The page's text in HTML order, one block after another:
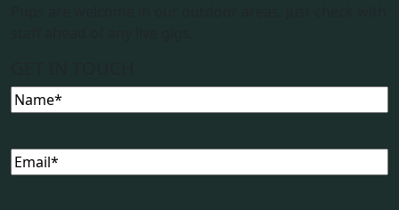
Name(Required)
Email(Required)